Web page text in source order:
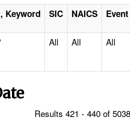
Keyword SIC NAICS
All All All
Results 421 - 440 of